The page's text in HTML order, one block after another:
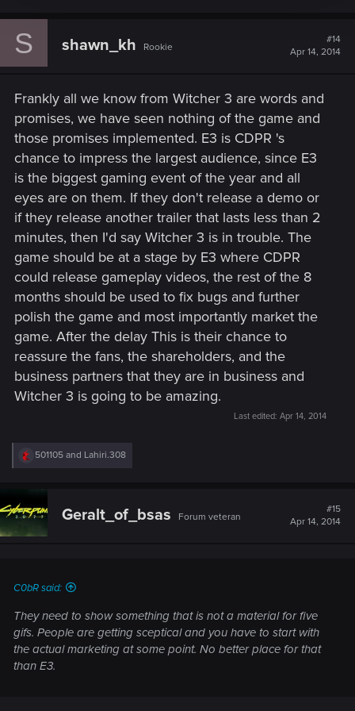
S shawn_kh Rookie
#14
Apr 14, 2014
Frankly all we know from Witcher 3 are words and
promises, we have seen nothing of the game and
those promises implemented. E3 is CDPR 's
chance to impress the largest audience, since E3
is the biggest gaming event of the year and all
eyes are on them. If they don't release a demo or
if they release another trailer that lasts less than 2
minutes, then I'd say Witcher 3 is in trouble. The
game should be at a stage by E3 where CDPR
could release gameplay videos, the rest of the 8
months should be used to fix bugs and further
polish the game and most importantly market the
game. After the delay This is their chance to
reassure the fans, the shareholders, and the
business partners that they are in business and
Witcher 3 is going to be amazing.
Last edited: Apr 14, 2014
R
e
t
i
501105 and Lahiri.308
Geralt_of_bsas Forum veteran
#15
Apr 14, 2014
C0bR said:
They need to show something that is not a material for five
gifs. People are getting sceptical and you have to start with
the actual marketing at some point. No better place for that
than E3.